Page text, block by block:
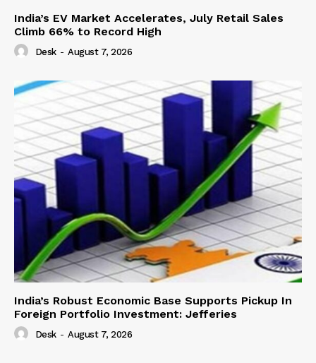
India’s EV Market Accelerates, July Retail Sales
Climb 66% to Record High
Desk - August 7, 2026
India’s Robust Economic Base Supports Pickup In
Foreign Portfolio Investment: Jefferies
Desk - August 7, 2026